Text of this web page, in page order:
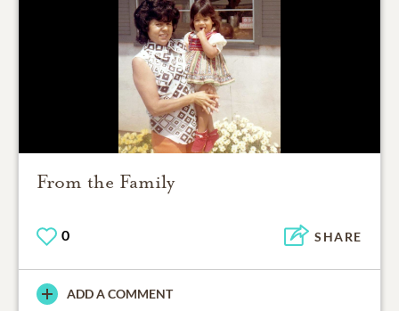
From the Family
0 SHARE
ADD A COMMENT